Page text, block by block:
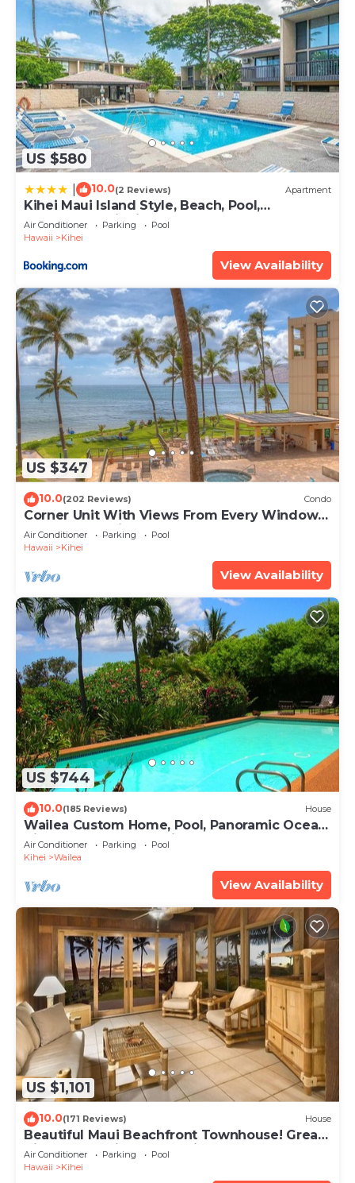
US $580
10.0(2 Reviews) Apartment
Kihei Maui Island Style, Beach, Pool,
Restaurants Kihei Gardens Estates
Air Conditioner Parking
Pool
Hawaii
Kihei
View Availability
US $347
10.0(202 Reviews) Condo
Corner Unit With Views From Every Window-
Awesome Reviews
Air Conditioner Parking
Pool
Hawaii
Kihei
View Availability
US $744
10.0(185 Reviews) House
Wailea Custom Home, Pool, Panoramic Ocean
View, Waterfalls - Maui Ocean Palms
Air Conditioner Parking
Pool
Kihei
Wailea
View Availability
US $1,101
10.0(171 Reviews) House
Beautiful Maui Beachfront Townhouse! Great
Views! 200+ Five Star Reviews !
Air Conditioner Parking
Pool
Hawaii
Kihei